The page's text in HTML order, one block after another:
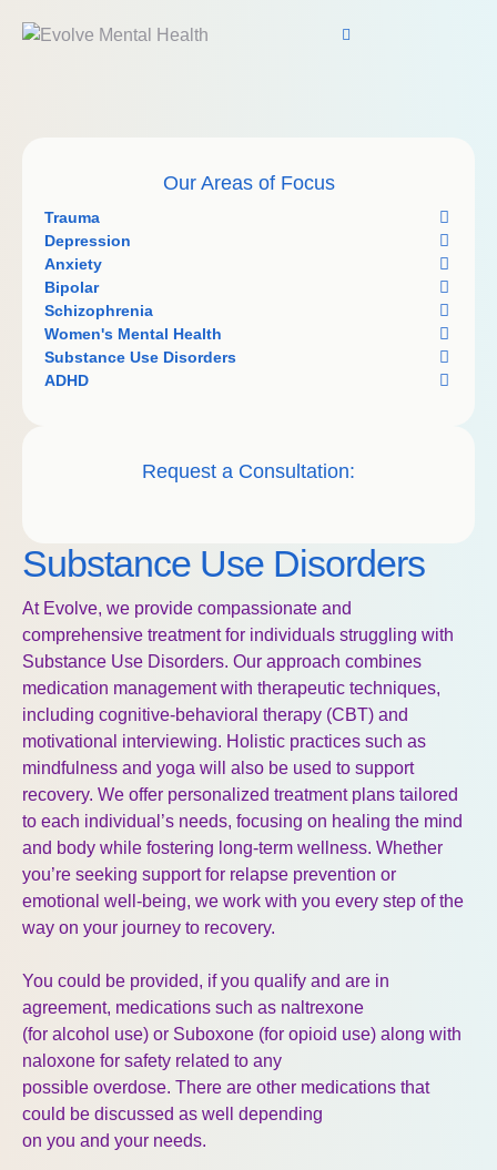
Our Areas of Focus
Trauma
Depression
Anxiety
Bipolar
Schizophrenia
Women's Mental Health
Substance Use Disorders
ADHD
Request a Consultation:
Substance Use Disorders
At Evolve, we provide compassionate and
comprehensive treatment for individuals struggling with
Substance Use Disorders. Our approach combines
medication management with therapeutic techniques,
including cognitive-behavioral therapy (CBT) and
motivational interviewing. Holistic practices such as
mindfulness and yoga will also be used to support
recovery. We offer personalized treatment plans tailored
to each individual’s needs, focusing on healing the mind
and body while fostering long-term wellness. Whether
you’re seeking support for relapse prevention or
emotional well-being, we work with you every step of the
way on your journey to recovery.
You could be provided, if you qualify and are in
agreement, medications such as naltrexone
(for alcohol use) or Suboxone (for opioid use) along with
naloxone for safety related to any
possible overdose. There are other medications that
could be discussed as well depending
on you and your needs.